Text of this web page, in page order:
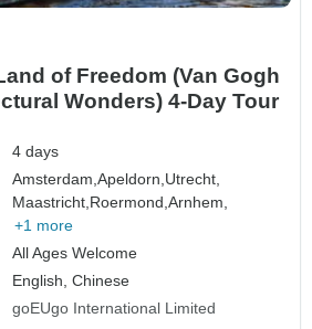
of Freedom (Van Gogh
Wonders) 4-Day Tour
4 days
Amsterdam,Apeldorn, Utrecht,
Maastricht, Roermond,Arnhem,
+1 more
All Ages Welcome
English, Chinese
goEUgo International Limited